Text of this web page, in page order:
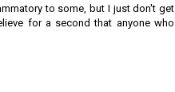
to some, but I just don't get
for a second that anyone who